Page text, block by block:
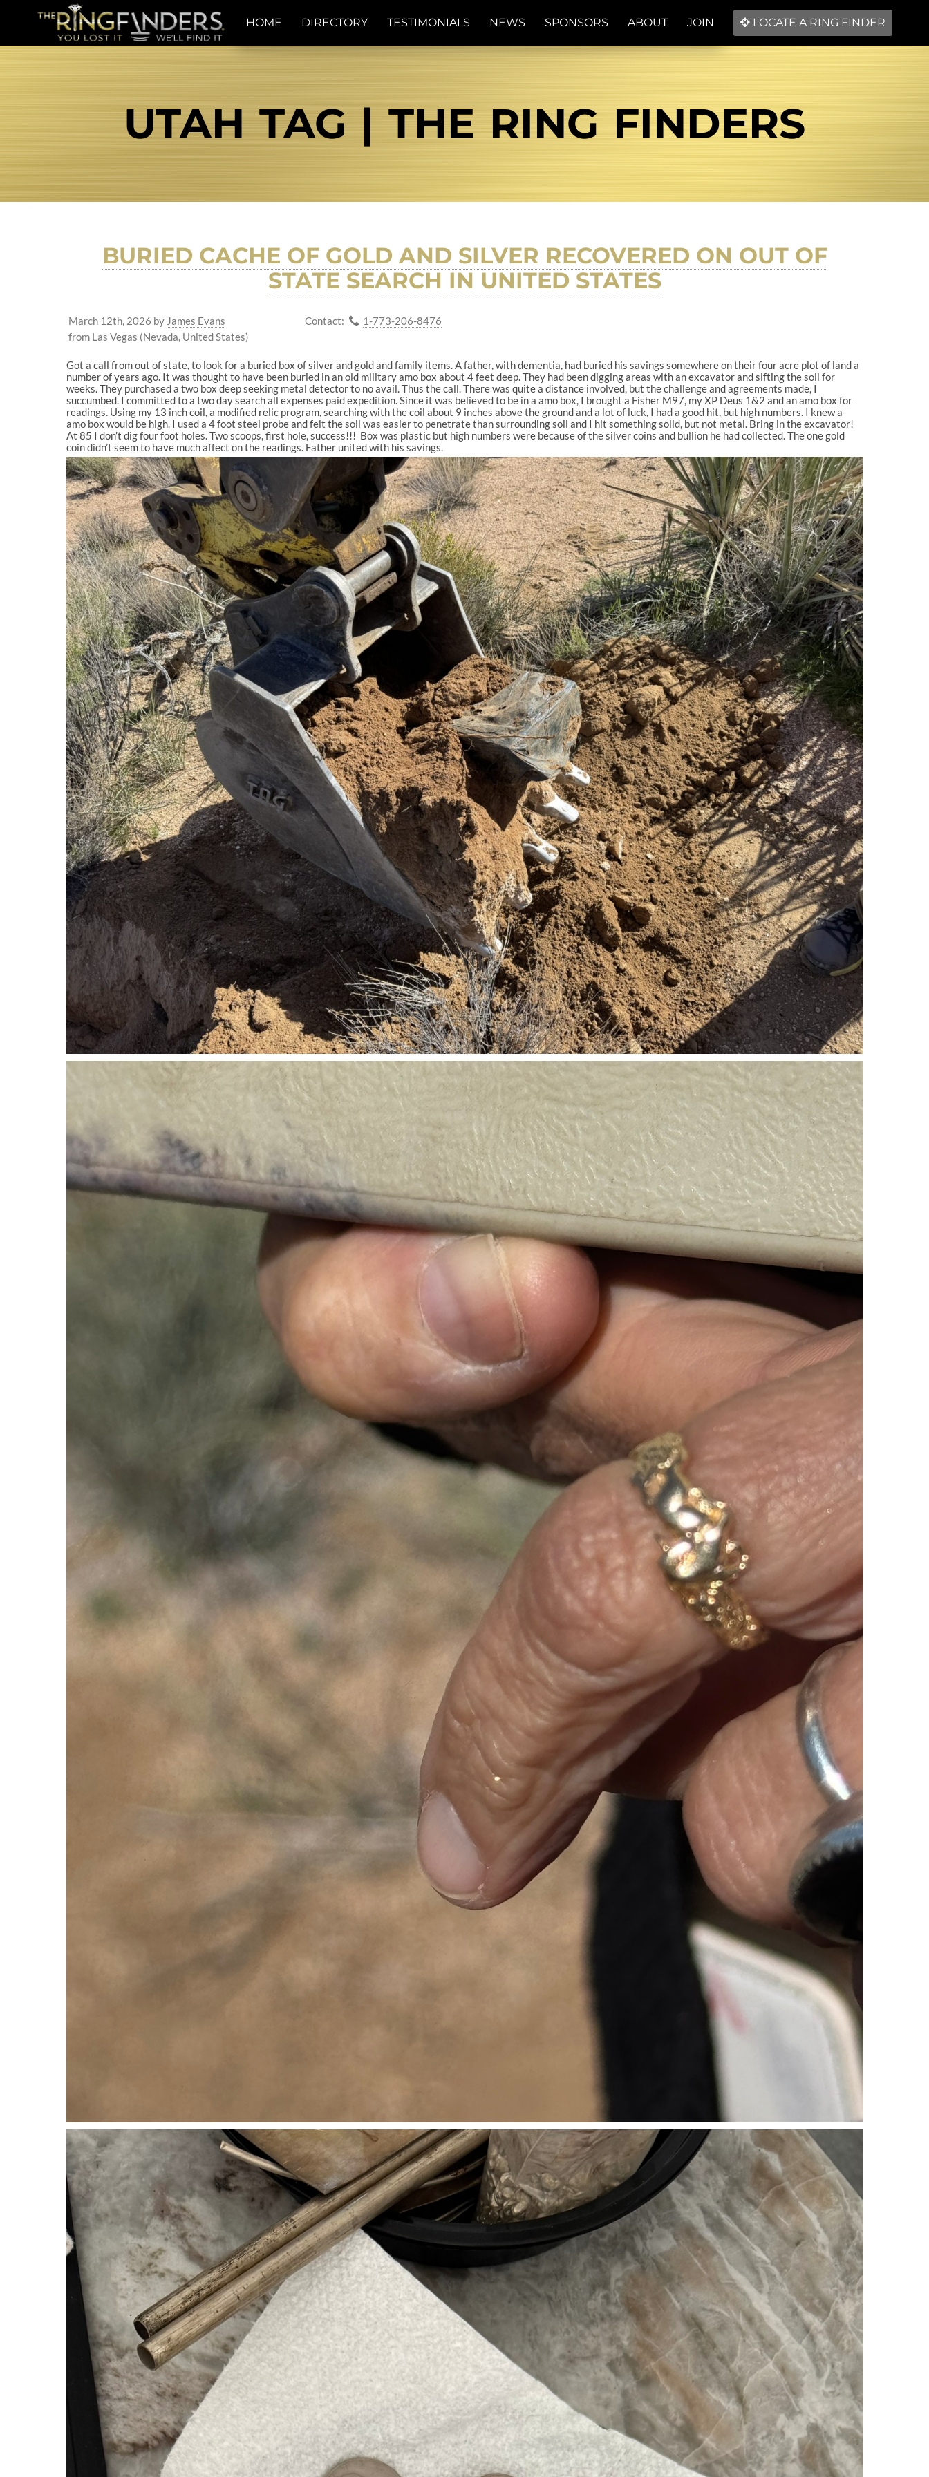
HOME DIRECTORY TESTIMONIALS NEWS SPONSORS ABOUT JOIN LOCATE A RING FINDER
UTAH TAG | THE RING FINDERS
BURIED CACHE OF GOLD AND SILVER RECOVERED ON OUT OF
STATE SEARCH IN UNITED STATES
March 12th, 2026 by James Evans
from Las Vegas (Nevada, United States)
Contact: 1-773-206-8476
Got a call from out of state, to look for a buried box of silver and gold and family items. A father, with dementia, had buried his savings somewhere on their four acre plot of land a
number of years ago. It was thought to have been buried in an old military amo box about 4 feet deep. They had been digging areas with an excavator and sifting the soil for
weeks. They purchased a two box deep seeking metal detector to no avail. Thus the call. There was quite a distance involved, but the challenge and agreements made, I
succumbed. I committed to a two day search all expenses paid expedition. Since it was believed to be in a amo box, I brought a Fisher M97, my XP Deus 1&2 and an amo box for
readings. Using my 13 inch coil, a modified relic program, searching with the coil about 9 inches above the ground and a lot of luck, I had a good hit, but high numbers. I knew a
amo box would be high. I used a 4 foot steel probe and felt the soil was easier to penetrate than surrounding soil and I hit something solid, but not metal. Bring in the excavator!
At 85 I don’t dig four foot holes. Two scoops, first hole, success!!! Box was plastic but high numbers were because of the silver coins and bullion he had collected. The one gold
coin didn’t seem to have much affect on the readings. Father united with his savings.